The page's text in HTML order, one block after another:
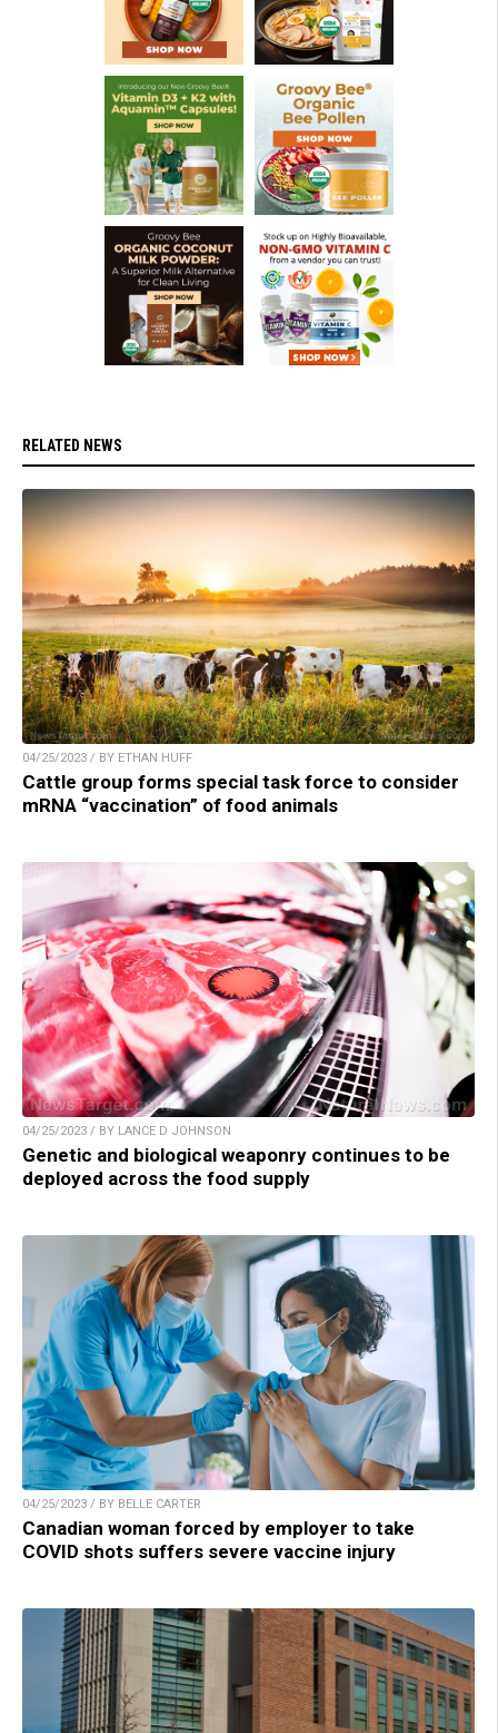
RELATED NEWS
04/25/2023 / BY ETHAN HUFF
Cattle group forms special task force to consider
mRNA “vaccination” of food animals
04/25/2023 / BY LANCE D JOHNSON
Genetic and biological weaponry continues to be
deployed across the food supply
04/25/2023 / BY BELLE CARTER
Canadian woman forced by employer to take
COVID shots suffers severe vaccine injury